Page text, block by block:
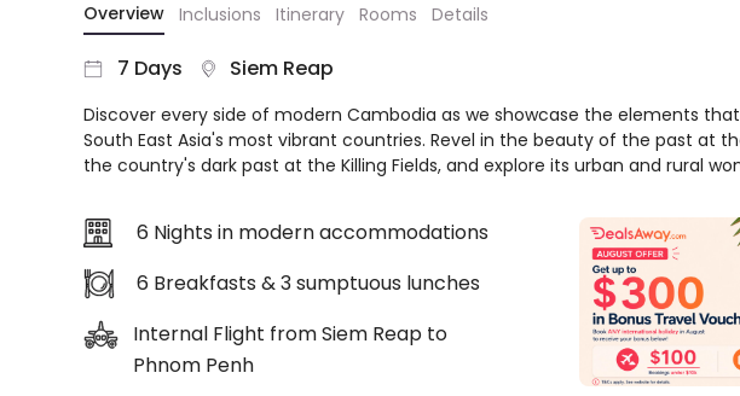
Animal
Welfare
Guarantee
DealsAway
Guarantee
Conditions
Overview Inclusions Itinerary Rooms Details
7 Days Siem Reap
Discover every side of modern Cambodia as we showcase the elements
South East Asia's most vibrant countries. Revel in the beauty of the past at
the country's dark past at the Killing Fields, and explore its urban and rural
6 Nights in modern accommodations
6 Breakfasts & 3 sumptuous lunches
Internal Flight from Siem Reap to
Phnom Penh